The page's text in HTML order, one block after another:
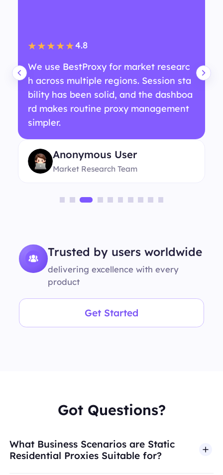
★★★★★4.8
We use BestProxy for market researc
h across multiple regions. Session sta
bility has been solid, and the dashboa
rd makes routine proxy management
simpler.
Anonymous User
Market Research Team
Trusted by users worldwide
delivering excellence with every
product
Get Started
Got Questions?
What Business Scenarios are Static
Residential Proxies Suitable for?